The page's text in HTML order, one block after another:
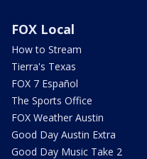
FOX Local
How to Stream
Tierra's Texas
FOX 7 Español
The Sports Office
FOX Weather Austin
Good Day Austin Extra
Good Day Music Take 2